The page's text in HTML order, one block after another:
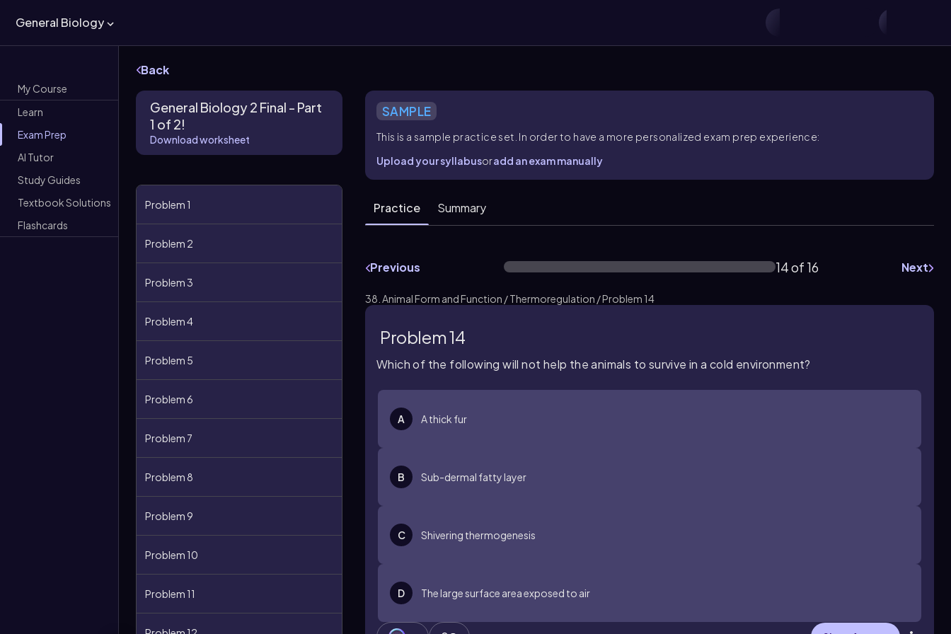
General Biology
My Course
Learn
Exam Prep
AI Tutor
Study Guides
Textbook Solutions
Flashcards
Back
General Biology 2 Final - Part
1 of 2!
Download worksheet
Problem 1
Problem 2
Problem 3
Problem 4
Problem 5
Problem 6
Problem 7
Problem 8
Problem 9
Problem 10
Problem 11
SAMPLE
This is a sample practice set. In order to have a more personalized exam prep experience:
Upload your syllabusoradd an exam manually
Practice Summary
Previous 14 of 16 Next
38. Animal Form and Function / Thermoregulation / Problem 14
Problem 14
Which of the following will not help the animals to survive in a cold environment?
A A thick fur
B Sub-dermal fatty layer
C Shivering thermogenesis
D The large surface area exposed to air